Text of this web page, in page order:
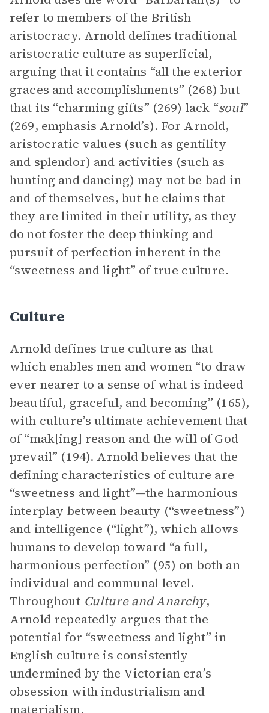
refer to members of the British
aristocracy. Arnold defines traditional
aristocratic culture as superficial,
arguing that it contains “all the exterior
graces and accomplishments” (268) but
that its “charming gifts” (269) lack “soul”
(269, emphasis Arnold’s). For Arnold,
aristocratic values (such as gentility
and splendor) and activities (such as
hunting and dancing) may not be bad in
and of themselves, but he claims that
they are limited in their utility, as they
do not foster the deep thinking and
pursuit of perfection inherent in the
“sweetness and light” of true culture.
Culture
Arnold defines true culture as that
which enables men and women “to draw
ever nearer to a sense of what is indeed
beautiful, graceful, and becoming” (165),
with culture’s ultimate achievement that
of “mak[ing] reason and the will of God
prevail” (194). Arnold believes that the
defining characteristics of culture are
“sweetness and light”—the harmonious
interplay between beauty (“sweetness”)
and intelligence (“light”), which allows
humans to develop toward “a full,
harmonious perfection” (95) on both an
individual and communal level.
Throughout Culture and Anarchy,
Arnold repeatedly argues that the
potential for “sweetness and light” in
English culture is consistently
undermined by the Victorian era’s
obsession with industrialism and
materialism.